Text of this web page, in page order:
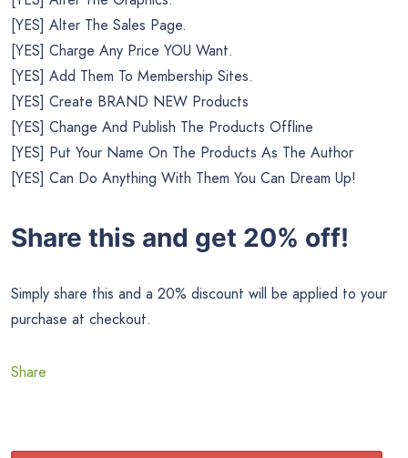
[YES] Alter The Sales Page.
[YES] Charge Any Price YOU Want.
[YES] Add Them To Membership Sites.
[YES] Create BRAND NEW Products
[YES] Change And Publish The Products Offline
[YES] Put Your Name On The Products As The Author
[YES] Can Do Anything With Them You Can Dream Up!
Share this and get 20% off!
Simply share this and a 20% discount will be applied to your
purchase at checkout.
Share